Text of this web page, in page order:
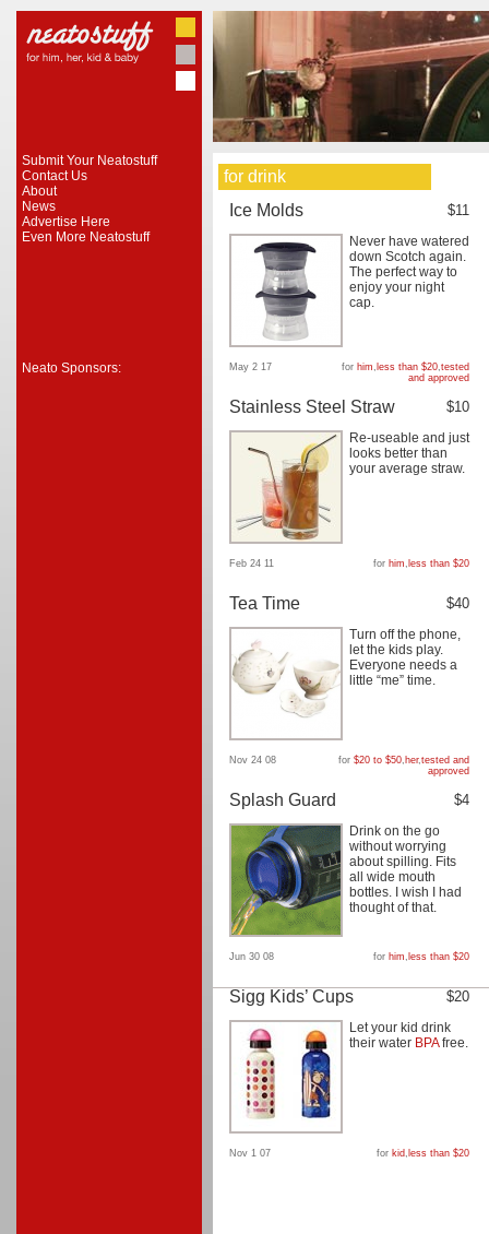
Submit Your Neatostuff
Contact Us
About
News
Advertise Here
Even More Neatostuff
Neato Sponsors:
for drink
Ice Molds
$11
Never have watered
down Scotch again.
The perfect way to
enjoy your night
cap.
May 2 17 for him, less than $20,tested
and approved
Stainless Steel Straw $10
Re-useable and just
looks better than
your average straw.
Feb 24 11 for him, less than $20
Tea Time $40
Turn off the phone,
let the kids play.
Everyone needs a
little “me” time.
Nov 24 08 for $20 to $50, her,tested and
approved
Splash Guard $4
Drink on the go
without worrying
about spilling. Fits
all wide mouth
bottles. I wish I had
thought of that.
Jun 30 08 for him, less than $20
Sigg Kids’ Cups $20
Let your kid drink
their water BPAfree.
Nov 1 07 for kid, less than $20